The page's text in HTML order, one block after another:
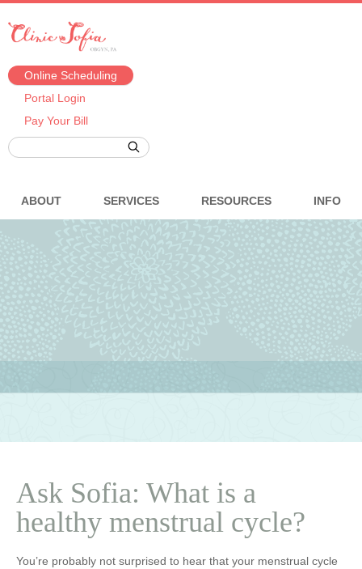
Online Scheduling
Portal Login
Pay Your Bill
ABOUT SERVICES RESOURCES INFO
Ask Sofia: What is a
healthy menstrual cycle?
You’re probably not surprised to hear that your menstrual cycle